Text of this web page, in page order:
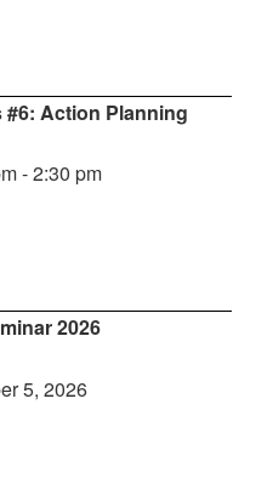
Action Planning
-2:30 pm
2026
5, 2026